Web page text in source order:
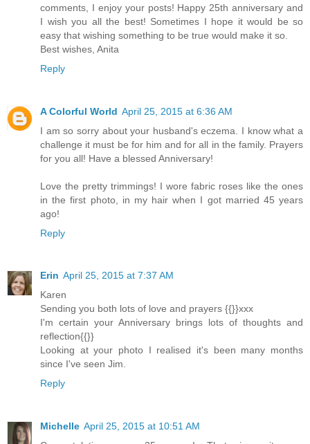
comments, I enjoy your posts! Happy 25th anniversary and
I wish you all the best! Sometimes I hope it would be so
easy that wishing something to be true would make it so.
Best wishes, Anita
Reply
A Colorful World April 25, 2015 at 6:36 AM
I am so sorry about your husband's eczema. I know what a
challenge it must be for him and for all in the family. Prayers
for you all! Have a blessed Anniversary!
Love the pretty trimmings! I wore fabric roses like the ones
in the first photo, in my hair when I got married 45 years
ago!
Reply
Erin April 25, 2015 at 7:37 AM
Karen
Sending you both lots of love and prayers {{}}xxx
I'm certain your Anniversary brings lots of thoughts and
reflection{{}}
Looking at your photo I realised it's been many months
since I've seen Jim.
Reply
Michelle April 25, 2015 at 10:51 AM